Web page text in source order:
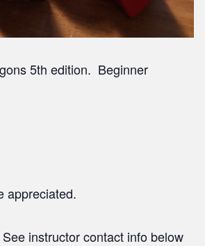
5th edition. Beginner
appreciated.
instructor contact info below